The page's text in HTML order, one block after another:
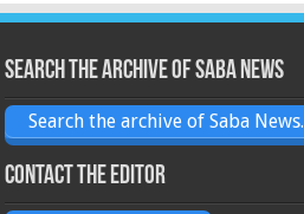
Search the archive of Saba News
Search the archive of Saba News.
Contact the Editor